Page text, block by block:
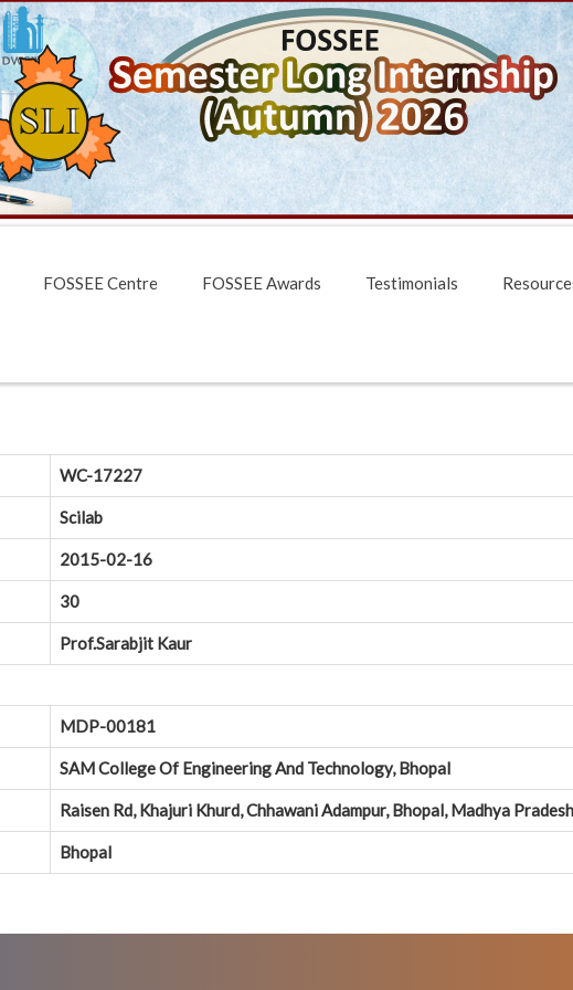
FOSSEE Centre FOSSEE Awards Testimonials
WC-17227
Scilab
2015-02-16
30
Prof.Sarabjit Kaur
MDP-00181
SAM College Of Engineering And Technology, Bhopal
Raisen Rd, Khajuri Khurd, Chhawani Adampur, Bhopal, Madhya Pradesh
Bhopal